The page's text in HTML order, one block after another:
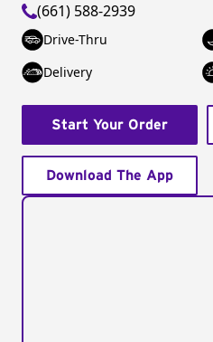
(661) 588-2939
Drive-Thru
Delivery
Start Your Order
Download The App